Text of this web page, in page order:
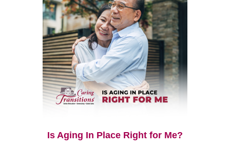
Is Aging In Place Right for Me?